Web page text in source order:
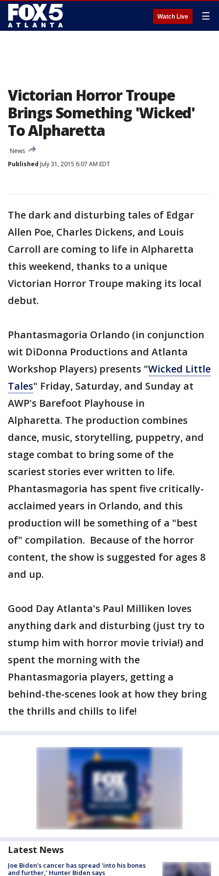
Watch Live ☰
Victorian Horror Troupe
Brings Something 'Wicked'
To Alpharetta
News
Published July 31, 2015 6:07 AM EDT
The dark and disturbing tales of Edgar
Allen Poe, Charles Dickens, and Louis
Carroll are coming to life in Alpharetta
this weekend, thanks to a unique
Victorian Horror Troupe making its local
debut.
Phantasmagoria Orlando (in conjunction
wit DiDonna Productions and Atlanta
Workshop Players) presents "Wicked Little
Tales" Friday, Saturday, and Sunday at
AWP's Barefoot Playhouse in
Alpharetta. The production combines
dance, music, storytelling, puppetry, and
stage combat to bring some of the
scariest stories ever written to life.
Phantasmagoria has spent five critically-
acclaimed years in Orlando, and this
production will be something of a "best
of" compilation. Because of the horror
content, the show is suggested for ages 8
and up.
Good Day Atlanta's Paul Milliken loves
anything dark and disturbing (just try to
stump him with horror movie trivia!) and
spent the morning with the
Phantasmagoria players, getting a
behind-the-scenes look at how they bring
the thrills and chills to life!
Latest News
Joe Biden's cancer has spread 'into his bones
and further,' Hunter Biden says